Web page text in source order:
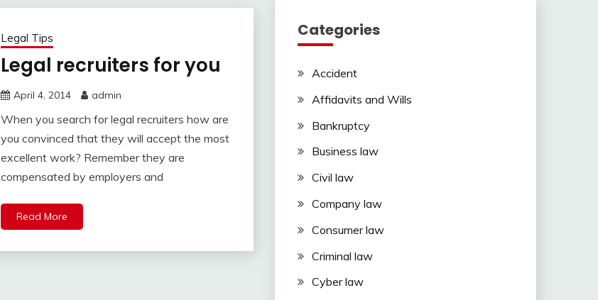
Legal Tips
Legal recruiters for you
April 4, 2014 admin
When you search for legal recruiters how are
you convinced that they will accept the most
excellent work? Remember they are
compensated by employers and
Read More
Categories
Accident
Affidavits and Wills
Bankruptcy
Business law
Civil law
Company law
Consumer law
Criminal law
Cyber law